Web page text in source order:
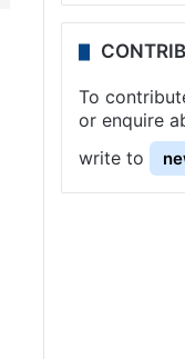
To
or enquire
write to